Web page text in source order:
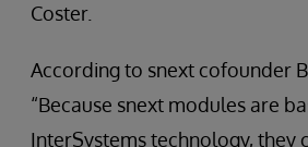
Coster.
According to snext cofounder
“Because snext modules are
InterSystems technology, they